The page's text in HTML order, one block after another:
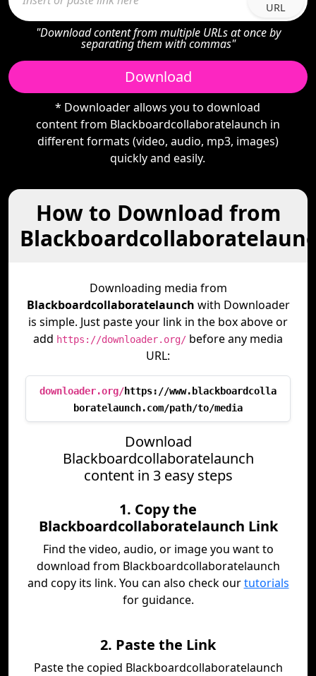
URL
"Download content from multiple URLs at once by
separating them with commas"
Download
* Downloader allows you to download
content from Blackboardcollaboratelaunch in
different formats (video, audio, mp3, images)
quickly and easily.
How to Download from
Downloading media from
Blackboardcollaboratelaunch with Downloader
is simple. Just paste your link in the box above or
add https://downloader.org/ before any media
URL:
downloader.org/https://www.blackboardcolla
boratelaunch.com/path/to/media
Download
Blackboardcollaboratelaunch
content in 3 easy steps
1. Copy the
Blackboardcollaboratelaunch Link
Find the video, audio, or image you want to
download from Blackboardcollaboratelaunch
and copy its link. You can also check ourtutorials
for guidance.
2. Paste the Link
Paste the copied Blackboardcollaboratelaunch